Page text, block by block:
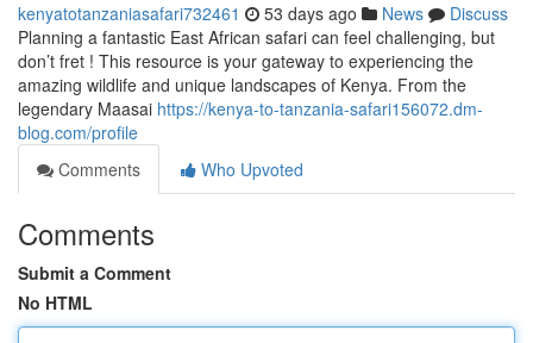
kenyatotanzaniasafari732461 53 days ago News
Discuss
Planning a fantastic East African safari can feel challenging, but
don’t fret ! This resource is your gateway to experiencing the
amazing wildlife and unique landscapes of Kenya. From the
legendary Maasai https://kenya-to-tanzania-safari156072.dm-
blog.com/profile
Comments
Who Upvoted
Comments
Submit a Comment
No HTML